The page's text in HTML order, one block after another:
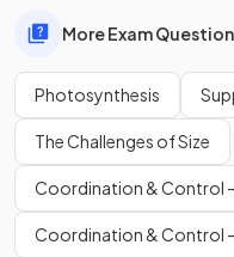
More Exam
Photosynthesis
The Challenges of Size
Coordination & Control
Coordination & Control